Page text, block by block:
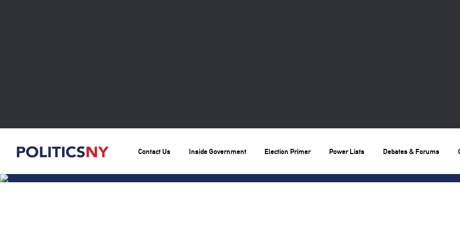
Contact Us Inside Government Election Primer Power Lists Debates & Forums